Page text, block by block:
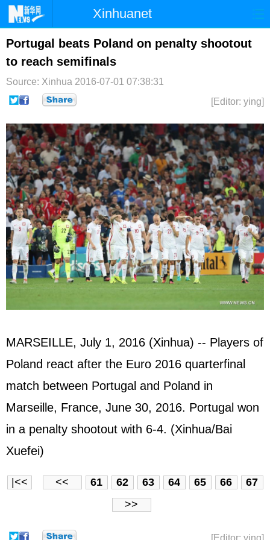
Xinhuanet
首页 时政 国际 港澳
台湾 财经
博客 微博
Portugal beats Poland on penalty shootout
to reach semifinals
Source: Xinhua 2016-07-01 07:38:31
[Editor: ying]
MARSEILLE, July 1, 2016 (Xinhua) -- Players of
Poland react after the Euro 2016 quarterfinal
match between Portugal and Poland in
Marseille, France, June 30, 2016. Portugal won
in a penalty shootout with 6-4. (Xinhua/Bai
Xuefei)
|<< << 61 62 63 64 65 66
67
>>
[Editor: ying]